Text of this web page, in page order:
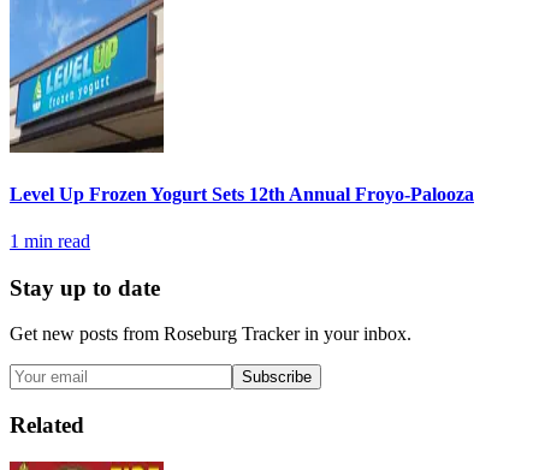
Level Up Frozen Yogurt Sets 12th Annual Froyo-Palooza
1 min read
Stay up to date
Get new posts from Roseburg Trackerin your inbox.
Subscribe
Related